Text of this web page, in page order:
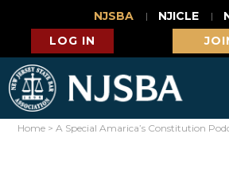
NJSBA NJICLE
LOG IN
Home >A Special Amarica’s Constitution